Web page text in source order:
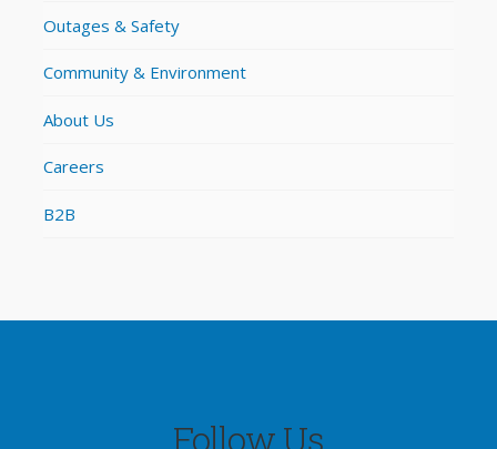
Outages & Safety
Community & Environment
About Us
Careers
B2B
Follow Us